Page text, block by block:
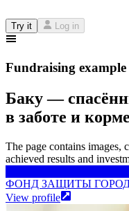
Try it Log in
Fundraising example
Баку —
в заботе и корме
The page contains images,
achieved results and
ФОНД ЗАЩИТЫ
View profile